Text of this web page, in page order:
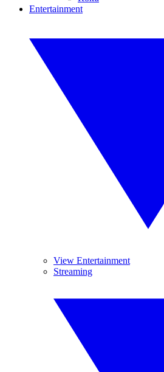
Entertainment
View Entertainment
Streaming